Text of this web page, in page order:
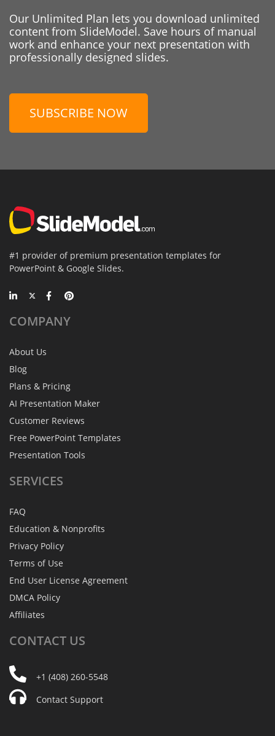
Our Unlimited Plan lets you download unlimited
content from SlideModel. Save hours of manual
work and enhance your next presentation with
professionally designed slides.
SUBSCRIBE NOW
#1 provider of premium presentation templates for
PowerPoint & Google Slides.
COMPANY
About Us
Blog
Plans & Pricing
AI Presentation Maker
Customer Reviews
Free PowerPoint Templates
Presentation Tools
SERVICES
FAQ
Education & Nonprofits
Privacy Policy
Terms of Use
End User License Agreement
DMCA Policy
Affiliates
CONTACT US
+1 (408) 260-5548
Contact Support